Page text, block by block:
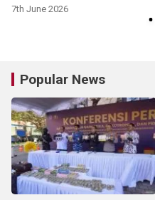
7th June 2026
Popular News